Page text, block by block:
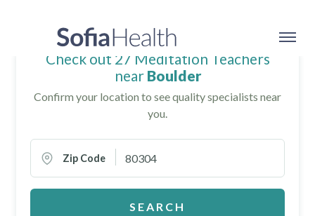
Check out 27 Meditation Teachers
near Boulder
Confirm your location to see quality specialists near
you.
Zip Code
SEARCH